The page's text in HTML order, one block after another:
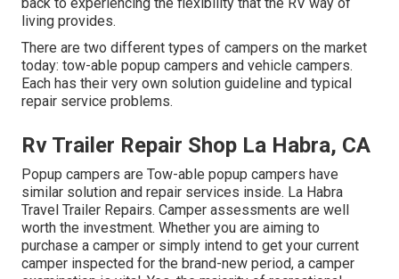
living provides.
There are two different types of campers on the market
today: tow-able popup campers and vehicle campers.
Each has their very own solution guideline and typical
repair service problems.
Rv Trailer Repair Shop La Habra, CA
Popup campers are Tow-able popup campers have
similar solution and repair services inside. La Habra
Travel Trailer Repairs. Camper assessments are well
worth the investment. Whether you are aiming to
purchase a camper or simply intend to get your current
camper inspected for the brand-new period, a camper